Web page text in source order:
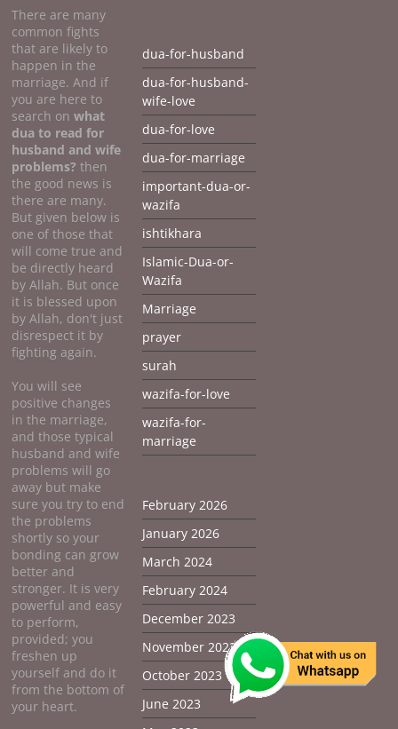
There are many
common fights
that are likely to
happen in the
marriage. And if
you are here to
search onwhat
dua to read for
husband and wife
problems?then
the good news is
there are many.
But given below is
one of those that
will come true and
be directly heard
by Allah. But once
it is blessed upon
by Allah, don't just
disrespect it by
fighting again.
You will see
positive changes
in the marriage,
and those typical
husband and wife
problems will go
away but make
sure you try to end
the problems
shortly so your
bonding can grow
better and
stronger. It is very
powerful and easy
to perform,
provided; you
freshen up
yourself and do it
from the bottom of
your heart.
dua-for-husband
dua-for-husband-
wife-love
dua-for-love
dua-for-marriage
important-dua-or-
wazifa
ishtikhara
Islamic-Dua-or-
Wazifa
Marriage
prayer
surah
wazifa-for-love
wazifa-for-
marriage
February 2026
January 2026
March 2024
February 2024
December 2023
November 2023
October 2023
June 2023